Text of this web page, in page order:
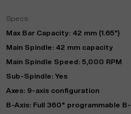
Specs:
Max Bar Capacity: 42 mm (1.65")
Main Spindle: 42 mm capacity
Main Spindle Speed: 5,000 RPM
Sub-Spindle: Yes
Axes: 9-axis configuration
B-Axis: Full 360° programmable B-